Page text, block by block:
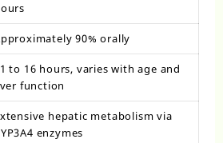
90% orally
to 16 hours, varies with age and
function
hepatic metabolism via
enzymes